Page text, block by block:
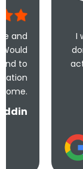
I would highly
don’t find many
actually care and
in